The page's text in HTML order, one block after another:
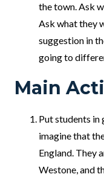
the town. Ask
Ask what they
suggestion in
going to
Main
Put students
imagine that
England. They
Westone, and